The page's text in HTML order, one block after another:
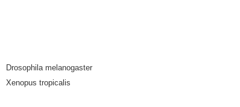
Drosophila melanogaster
Xenopus tropicalis